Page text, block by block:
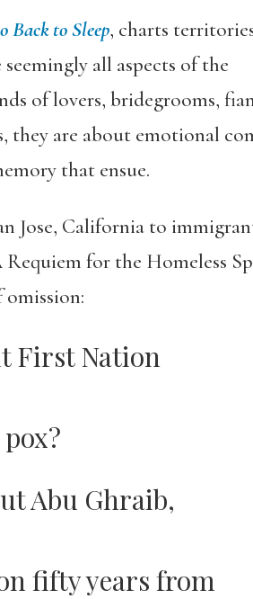
Back to Sleep, charts
all aspects of the
of lovers, bridegrooms,
they are about emotional
that ensue.
Jose, California to
for the Homeless
omission:
First Nation
Abu Ghraib,
fifty years from